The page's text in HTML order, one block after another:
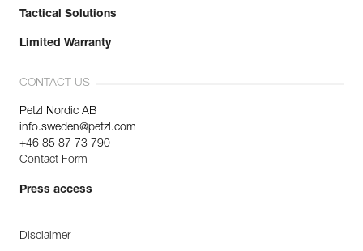
Tactical Solutions
Limited Warranty
CONTACT US
Petzl Nordic AB
info.sweden@petzl.com
+46 85 87 73 790
Contact Form
Press access
Disclaimer